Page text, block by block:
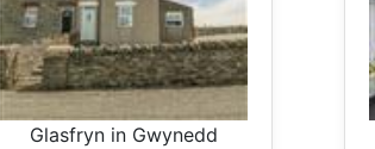
Glasfryn in Gwynedd